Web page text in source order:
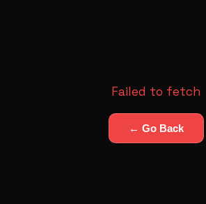
Failed to fetch
← Go Back